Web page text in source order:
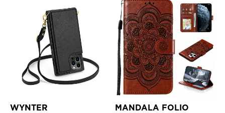
WYNTER MANDALA FOLIO